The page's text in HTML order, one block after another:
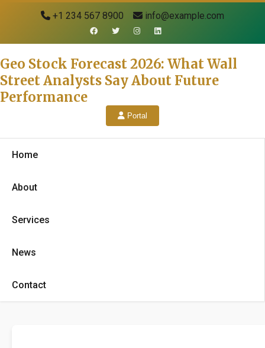
+1 234 567 8900 info@example.com
Geo Stock Forecast 2026: What Wall
Street Analysts Say About Future
Performance
Portal
Home
About
Services
News
Contact